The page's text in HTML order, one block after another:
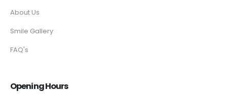
About Us
Smile Gallery
FAQ's
Opening Hours